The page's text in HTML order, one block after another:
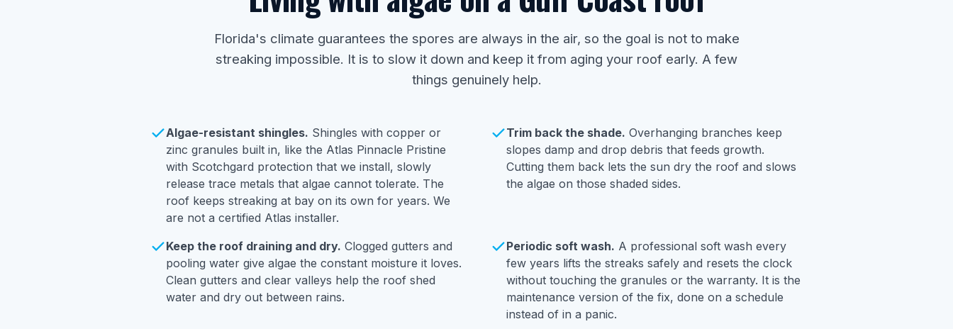
Florida's climate guarantees the spores are always in the air, so the goal is not to make
streaking impossible. It is to slow it down and keep it from aging your roof early. A few
things genuinely help.
Algae-resistant shingles. Shingles with copper or
zinc granules built in, like the Atlas Pinnacle Pristine
with Scotchgard protection that we install, slowly
release trace metals that algae cannot tolerate. The
roof keeps streaking at bay on its own for years. We
are not a certified Atlas installer.
Trim back the shade. Overhanging branches keep
slopes damp and drop debris that feeds growth.
Cutting them back lets the sun dry the roof and slows
the algae on those shaded sides.
Keep the roof draining and dry. Clogged gutters and
pooling water give algae the constant moisture it loves.
Clean gutters and clear valleys help the roof shed
water and dry out between rains.
Periodic soft wash. A professional soft wash every
few years lifts the streaks safely and resets the clock
without touching the granules or the warranty. It is the
maintenance version of the fix, done on a schedule
instead of in a panic.